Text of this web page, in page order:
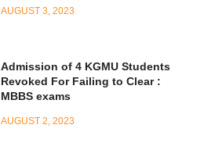
AUGUST 3, 2023
Admission of 4 KGMU Students
Revoked For Failing to Clear :
MBBS exams
AUGUST 2, 2023